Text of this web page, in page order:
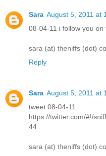
Sara August 5, 2011 at
08-04-11 i follow you on
sara (at) theniffs (dot)
Reply
Sara August 5, 2011 at
tweet 08-04-11
https://twitter.com/#!/
44
sara (at) theniffs (dot)